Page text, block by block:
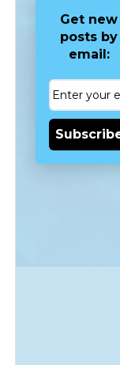
Get new
posts by
email: